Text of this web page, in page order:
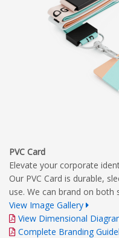
PVC Card
Elevate your corporate
Our PVC Card is durable,
use. We can brand on
View Image Gallery
View Dimensional
Complete Branding